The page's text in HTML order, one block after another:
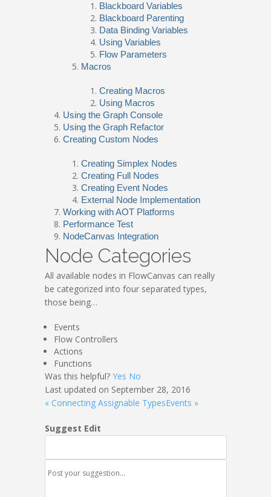
Blackboard Variables
Blackboard Parenting
Data Binding Variables
Using Variables
Flow Parameters
Macros
Creating Macros
Using Macros
Using the Graph Console
Using the Graph Refactor
Creating Custom Nodes
Creating Simplex Nodes
Creating Full Nodes
Creating Event Nodes
External Node Implementation
Working with AOT Platforms
Performance Test
NodeCanvas Integration
Node Categories
All available nodes in FlowCanvas can really
be categorized into four separated types,
those being…
Events
Flow Controllers
Actions
Functions
Was this helpful? Yes No
Last updated on September 28, 2016
« Connecting Assignable TypesEvents »
Suggest Edit